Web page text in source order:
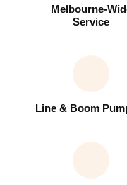
Melbourne-Wide